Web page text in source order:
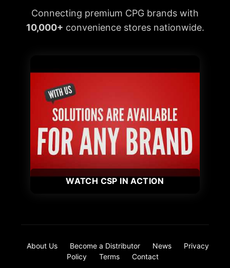
Connecting premium CPG brands with
10,000+ convenience stores nationwide.
WATCH CSP IN ACTION
About Us Become a Distributor News
Privacy
Policy
Terms Contact